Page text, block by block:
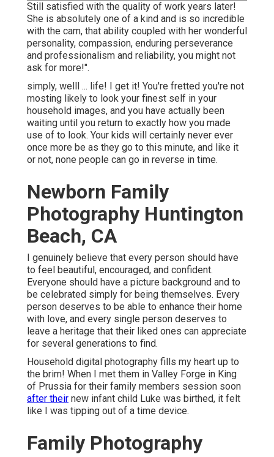
Still satisfied with the quality of work years later!
She is absolutely one of a kind and is so incredible
with the cam, that ability coupled with her wonderful
personality, compassion, enduring perseverance
and professionalism and reliability, you might not
ask for more!".
simply, welll ... life! I get it! You're fretted you're not
mosting likely to look your finest self in your
household images, and you have actually been
waiting until you return to exactly how you made
use of to look. Your kids will certainly never ever
once more be as they go to this minute, and like it
or not, none people can go in reverse in time.
Newborn Family
Photography Huntington
Beach, CA
I genuinely believe that every person should have
to feel beautiful, encouraged, and confident.
Everyone should have a picture background and to
be celebrated simply for being themselves. Every
person deserves to be able to enhance their home
with love, and every single person deserves to
leave a heritage that their liked ones can appreciate
for several generations to find.
Household digital photography fills my heart up to
the brim! When I met them in Valley Forge in King
of Prussia for their family members session soon
after their new infant child Luke was birthed, it felt
like I was tipping out of a time device.
Family Photography